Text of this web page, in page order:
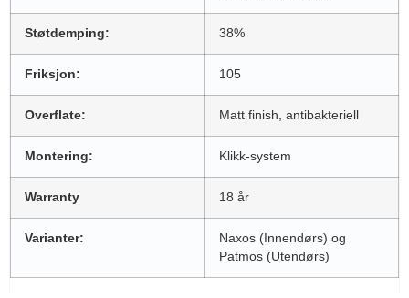
Støtdemping: 38%
Friksjon: 105
Overflate: Matt finish, antibakteriell
Montering: Klikk-system
Warranty 18 år
Varianter:
Naxos (Innendørs) og
Patmos (Utendørs)